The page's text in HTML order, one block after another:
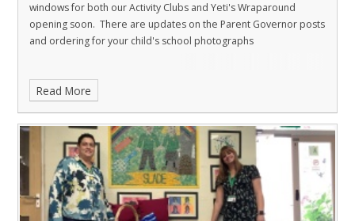
windows for both our Activity Clubs and Yeti's Wraparound
opening soon. There are updates on the Parent Governor posts
and ordering for your child's school photographs
Read More